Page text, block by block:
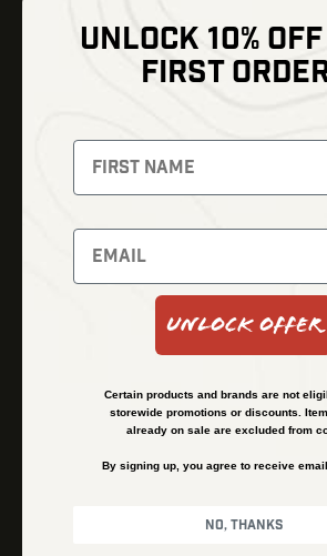
Thermal Imaging
Night Vision
Red Dots
Backpacks
Optics
Gear
Bundles
Shipping
Financing
Terms & Conditions
UNLOCK 10%
FIRST
Unlock Offer
Certain products and brands are not
storewide promotions or discounts.
already on sale are excluded from
By signing up, you agree to receive
No, thanks